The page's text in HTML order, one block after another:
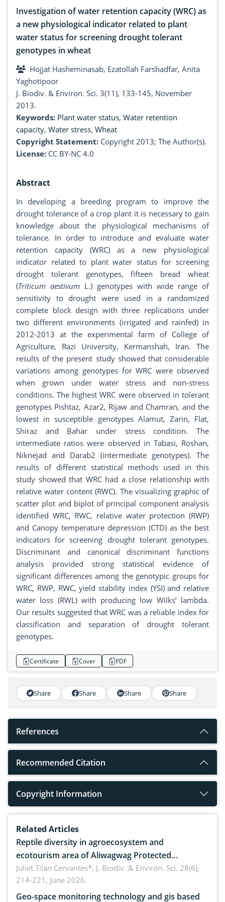
Investigation of water retention capacity (WRC) as
a new physiological indicator related to plant
water status for screening drought tolerant
genotypes in wheat
Hojjat Hasheminasab, Ezatollah Farshadfar, Anita
Yaghotipoor
J. Biodiv. & Environ. Sci. 3(11), 133-145, November
2013.
Keywords: Plant water status, Water retention
capacity, Water stress, Wheat
Copyright Statement: Copyright 2013; The Author(s).
License: CC BY-NC 4.0
Abstract
In developing a breeding program to improve the
drought tolerance of a crop plant it is necessary to gain
knowledge about the physiological mechanisms of
tolerance. In order to introduce and evaluate water
retention capacity (WRC) as a new physiological
indicator related to plant water status for screening
drought tolerant genotypes, fifteen bread wheat
(Triticum aestivum L.) genotypes with wide range of
sensitivity to drought were used in a randomized
complete block design with three replications under
two different environments (irrigated and rainfed) in
2012-2013 at the experimental farm of College of
Agriculture, Razi University, Kermanshah, Iran. The
results of the present study showed that considerable
variations among genotypes for WRC were observed
when grown under water stress and non-stress
conditions. The highest WRC were observed in tolerant
genotypes Pishtaz, Azar2, Rijaw and Chamran, and the
lowest in susceptible genotypes Alamut, Zarin, Flat,
Shiraz and Bahar under stress condition. The
intermediate ratios were observed in Tabasi, Roshan,
Niknejad and Darab2 (intermediate genotypes). The
results of different statistical methods used in this
study showed that WRC had a close relationship with
relative water content (RWC). The visualizing graphic of
scatter plot and biplot of principal component analysis
identified WRC, RWC, relative water protection (RWP)
and Canopy temperature depression (CTD) as the best
indicators for screening drought tolerant genotypes.
Discriminant and canonical discriminant functions
analysis provided strong statistical evidence of
significant differences among the genotypic groups for
WRC, RWP, RWC, yield stability index (YSI) and relative
water loss (RWL) with producing low Wilks’ lambda.
Our results suggested that WRC was a reliable index for
classification and separation of drought tolerant
genotypes.
Certificate Cover PDF
Share Share Share Share
References
Recommended Citation
Copyright Information
Related Articles
Reptile diversity in agroecosystem and
ecotourism area of Aliwagwag Protected
Landscape, Davao Oriental, Philippines
Juliet Tilan Cervantes*, J. Biodiv. & Environ. Sci. 28(6),
214-221, June 2026.
Geo-space monitoring technology and gis based